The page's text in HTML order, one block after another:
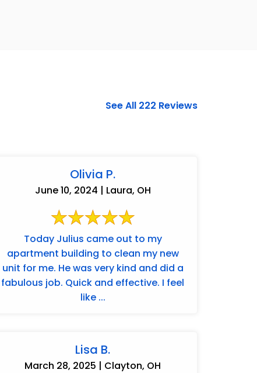
See All 222 Reviews
Olivia P.
June 10, 2024 | Laura, OH
Today Julius came out to my
apartment building to clean my new
unit for me. He was very kind and did a
fabulous job. Quick and effective. I feel
like ...
Lisa B.
March 28, 2025 | Clayton, OH